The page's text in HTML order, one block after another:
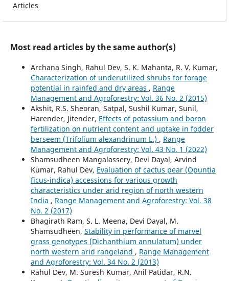
Articles
Most read articles by the same author(s)
Archana Singh, Rahul Dev, S. K. Mahanta, R. V. Kumar,
Characterization of underutilized shrubs for forage
potential in rainfed and dry areas , Range
Management and Agroforestry: Vol. 36 No. 2 (2015)
Akshit, R.S. Sheoran, Satpal, Sushil Kumar, Sunil,
Harender, Jitender, Effects of potassium and boron
fertilization on nutrient content and uptake in fodder
berseem (Trifolium alexandrinum L.) , Range
Management and Agroforestry: Vol. 43 No. 1 (2022)
Shamsudheen Mangalassery, Devi Dayal, Arvind
Kumar, Rahul Dev, Evaluation of cactus pear (Opuntia
ficus-indica) accessions for various growth
characteristics under arid region of north western
India , Range Management and Agroforestry: Vol. 38
No. 2 (2017)
Bhagirath Ram, S. L. Meena, Devi Dayal, M.
Shamsudheen, Stability in performance of marvel
grass genotypes (Dichanthium annulatum) under
north western arid rangeland , Range Management
and Agroforestry: Vol. 34 No. 2 (2013)
Rahul Dev, M. Suresh Kumar, Anil Patidar, R.N.